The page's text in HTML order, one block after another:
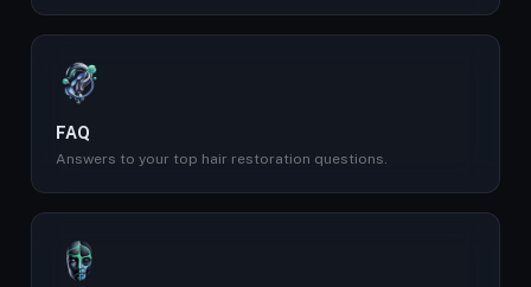
FAQ
Answers to your top hair restoration questions.